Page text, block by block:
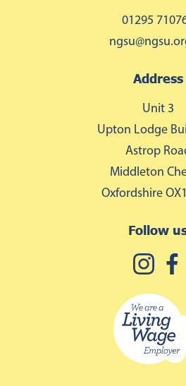
01295
Address
Unit 3
Upton Lodge
Astrop
Middleton
Oxfordshire
Follow